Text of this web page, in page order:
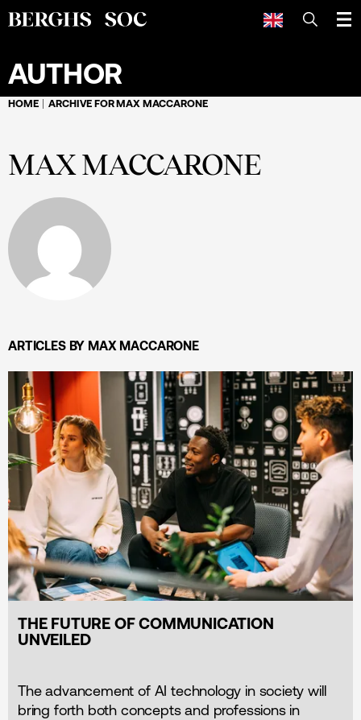
SEARCH
AUTHOR
HOME ARCHIVE FOR MAX MACCARONE
MAX MACCARONE
ARTICLES BY MAX MACCARONE
THE FUTURE OF COMMUNICATION
UNVEILED
The advancement of AI technology in society will
bring forth both concepts and professions in